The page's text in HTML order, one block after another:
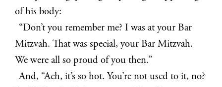
of his body:
“Don’t you remember me? I was at your Bar
Mitzvah. That was special, your Bar Mitzvah.
We were all so proud of you then.”
And, “Ach, it’s so hot. You’re not used to it, no?